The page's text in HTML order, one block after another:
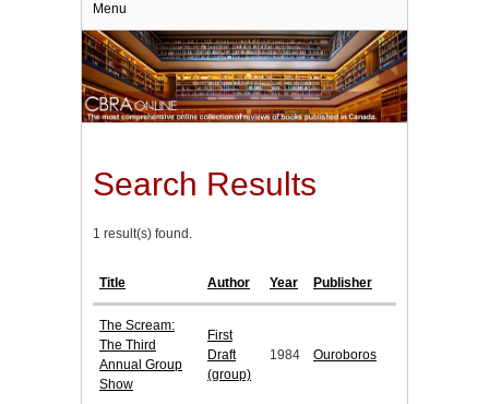
Menu
Search Results
1 result(s) found.
Title Author Year Publisher
The Scream:
The Third
Annual Group
Show
First
Draft
(group)
1984 Ouroboros